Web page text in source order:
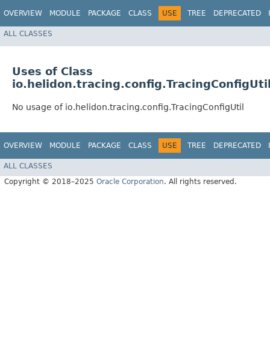
OVERVIEW MODULE PACKAGE CLASS USE TREE DEPRECATED
ALL CLASSES
Uses of Class
No usage of io.helidon.tracing.config.TracingConfigUtil
OVERVIEW MODULE PACKAGE CLASS USE TREE DEPRECATED
ALL CLASSES
Copyright © 2018–2025 Oracle Corporation. All rights reserved.